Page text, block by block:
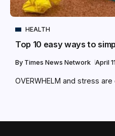
HEALTH
Top 10 easy ways to
By Times News Network April
OVERWHELM and stress